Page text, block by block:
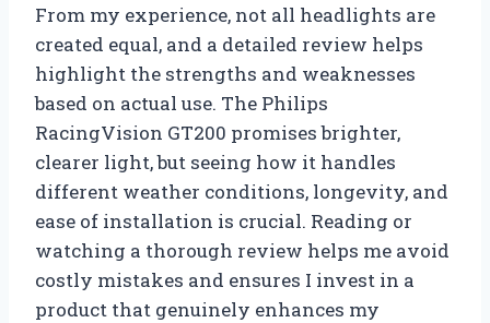
From my experience, not all headlights are
created equal, and a detailed review helps
highlight the strengths and weaknesses
based on actual use. The Philips
RacingVision GT200 promises brighter,
clearer light, but seeing how it handles
different weather conditions, longevity, and
ease of installation is crucial. Reading or
watching a thorough review helps me avoid
costly mistakes and ensures I invest in a
product that genuinely enhances my